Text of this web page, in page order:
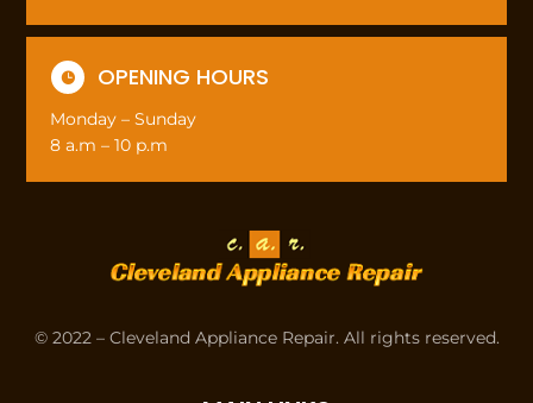
 OPENING HOURS
Monday – Sunday
8 a.m – 10 p.m
© 2022 – Cleveland Appliance Repair. All rights reserved.